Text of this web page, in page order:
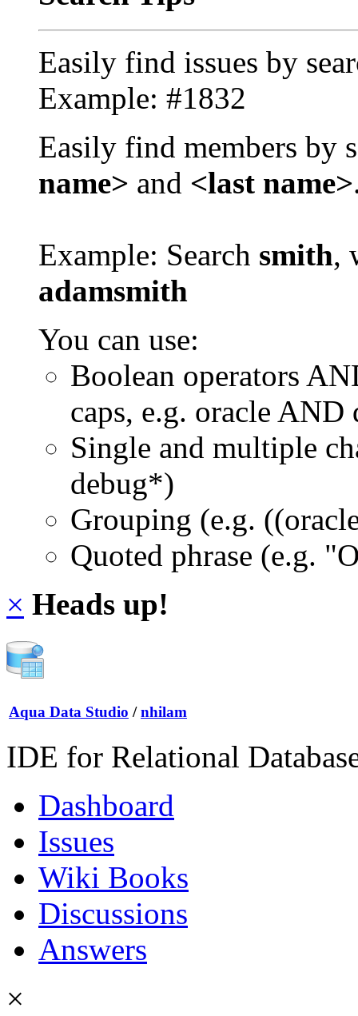
Easily find issues by
Example: #1832
Easily find members by
name> and <last name>
Example: Search smith,
adamsmith
You can use:
Boolean operators
caps, e.g. oracle AND
Single and multiple
debug*)
Grouping (e.g.
Quoted phrase (e.g.
× Heads up!
Aqua Data Studio / nhilam
IDE for Relational
Dashboard
Issues
Wiki Books
Discussions
Answers
×